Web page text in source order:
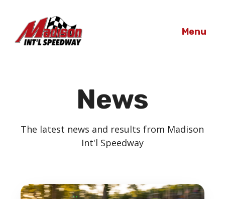
Menu
News
The latest news and results from Madison
Int'l Speedway